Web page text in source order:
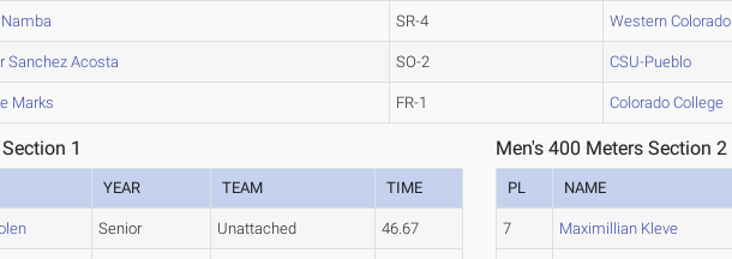
SR-4 Western Colorado
Sanchez Acosta SO-2 CSU-Pueblo
Marks FR-1 Colorado College
1
YEAR TEAM TIME
Senior Unattached 46.67
Men's 400 Meters Section 2
PL NAME
7 Maximillian Kleve